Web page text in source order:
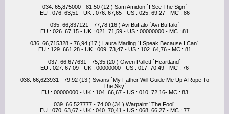
034. 65,875000 - 81,50 (12 ) Sam Amidon ´I See The Sign´
EU : 076. 63,51 - UK : 076. 67,65 - US : 025. 69,27 - MC : 86
035. 66,837121 - 77,78 (16 ) Avi Buffalo ´Avi Buffalo´
EU : 026. 67,15 - UK : 021. 71,59 - US : 00000000 - MC : 81
036. 66,715328 - 76,94 (17 ) Laura Marling ´I Speak Because I Can´
EU : 129. 661,28 - UK : 009. 73,47 - US : 102. 64,76 - MC : 81
037. 66,677631 - 75,35 (20 ) Owen Pallett ´Heartland´
EU : 027. 67,09 - UK : 00000000 - US : 017. 70,49 - MC : 76
038. 66,623931 - 79,92 (13 ) Swans ´My Father Will Guide Me Up A Rope To
The Sky´
EU : 00000000 - UK : 104. 66,67 - US : 010. 72,16- MC : 83
039. 66,527777 - 74,00 (34 ) Warpaint ´The Fool´
EU : 070. 63,67 - UK : 040. 70,41 - US : 068. 66,27 - MC : 77